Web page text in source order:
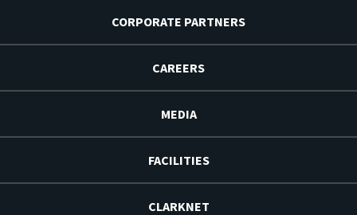
CORPORATE PARTNERS
CAREERS
MEDIA
FACILITIES
CLARKNET